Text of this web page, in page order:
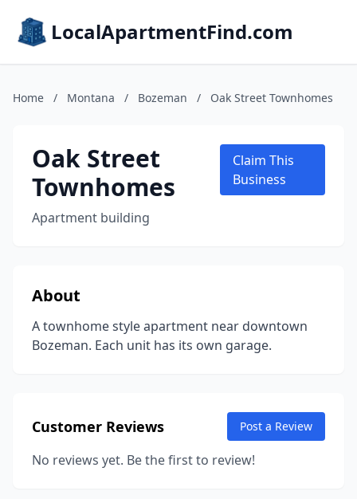
LocalApartmentFind.com
Home / Montana / Bozeman / Oak Street Townhomes
Oak Street
Townhomes
Apartment building
Claim This
Business
About
A townhome style apartment near downtown
Bozeman. Each unit has its own garage.
Customer Reviews Post a Review
No reviews yet. Be the first to review!